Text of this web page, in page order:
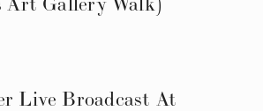
Live Broadcast At